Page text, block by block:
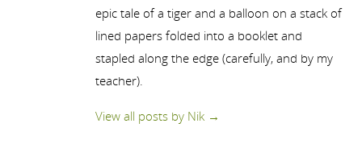
epic tale of a tiger and a balloon on a stack of
lined papers folded into a booklet and
stapled along the edge (carefully, and by my
teacher).
View all posts by Nik →